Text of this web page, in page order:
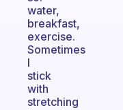
water,
breakfast,
exercise.
Sometimes
I
stick
with
stretching